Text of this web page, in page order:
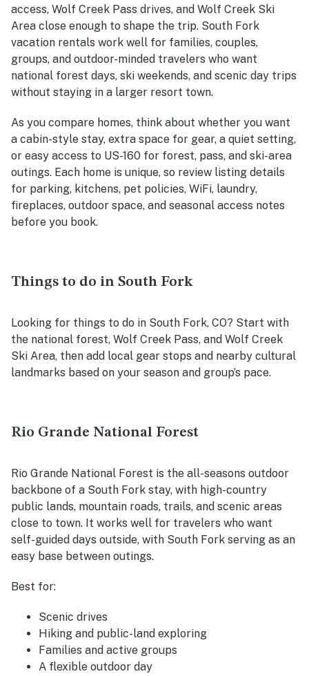
access, Wolf Creek Pass drives, and Wolf Creek Ski
Area close enough to shape the trip. South Fork
vacation rentals work well for families, couples,
groups, and outdoor-minded travelers who want
national forest days, ski weekends, and scenic day trips
without staying in a larger resort town.
As you compare homes, think about whether you want
a cabin-style stay, extra space for gear, a quiet setting,
or easy access to US-160 for forest, pass, and ski-area
outings. Each home is unique, so review listing details
for parking, kitchens, pet policies, WiFi, laundry,
fireplaces, outdoor space, and seasonal access notes
before you book.
Things to do in South Fork
Looking for things to do in South Fork, CO? Start with
the national forest, Wolf Creek Pass, and Wolf Creek
Ski Area, then add local gear stops and nearby cultural
landmarks based on your season and group’s pace.
Rio Grande National Forest
Rio Grande National Forest is the all-seasons outdoor
backbone of a South Fork stay, with high-country
public lands, mountain roads, trails, and scenic areas
close to town. It works well for travelers who want
self-guided days outside, with South Fork serving as an
easy base between outings.
Best for:
Scenic drives
Hiking and public-land exploring
Families and active groups
A flexible outdoor day